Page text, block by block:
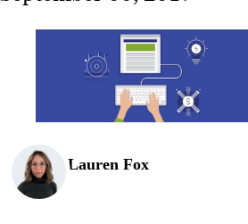
Platforms
Work
Lauren Fox